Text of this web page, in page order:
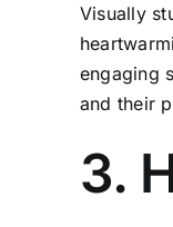
Visually
engaging
and their
3.